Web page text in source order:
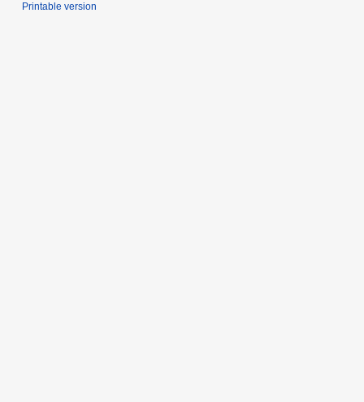
Printable version